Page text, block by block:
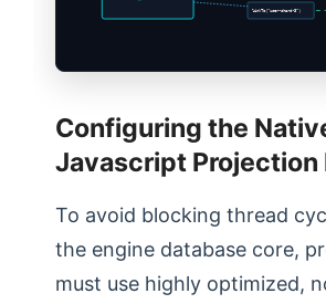
linkTo(“user-shard-3”)
Configuring the
Javascript Projection
To avoid blocking thread
the engine database core,
must use highly optimized,